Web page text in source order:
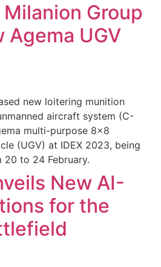
Group
Agema UGV
new loitering munition
aircraft system (C-
multi-purpose 8×8
(UGV) at IDEX 2023, being
20 to 24 February.
New AI-
for the